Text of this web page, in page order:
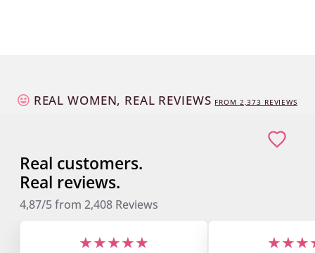
REAL WOMEN, REAL REVIEWS FROM 2,373 REVIEWS
Real customers.
Real reviews.
4,87/5from 2,408 Reviews
★★★★★